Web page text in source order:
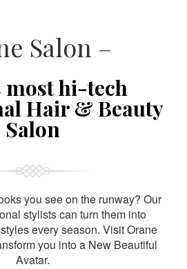
Salon –
most hi-tech
Hair & Beauty
Salon
you see on the runway? Our
stylists can turn them into
every season. Visit Orane
you into a New Beautiful
Avatar.